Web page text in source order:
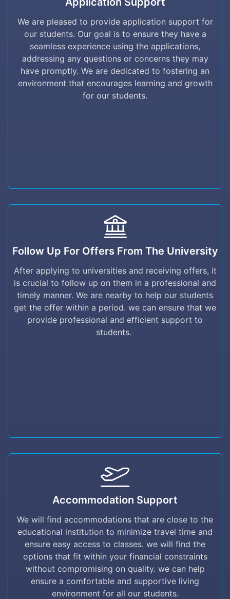
We are pleased to provide application support for
our students. Our goal is to ensure they have a
seamless experience using the applications,
addressing any questions or concerns they may
have promptly. We are dedicated to fostering an
environment that encourages learning and growth
for our students.
We are pleased to provide application support
have a seamless experience using the
applications, addressing any questions or
concerns they may have promptly. We are
dedicated to fostering an environment that
encourages learning and growth for our
students.
Follow Up For Offers From The University
After applying to universities and receiving offers, it
is crucial to follow up on them in a professional and
timely manner. We are nearby to help our students
get the offer within a period. we can ensure that we
provide professional and efficient support to
students.
Follow up for offers from the University
After applying to universities and receiving
professional and timely manner. We are nearby
to help our students get the offer within a
period. we can ensure that we provide
professional and efficient support to students.
Accommodation Support
We will find accommodations that are close to the
educational institution to minimize travel time and
ensure easy access to classes. we will find the
options that fit within your financial constraints
without compromising on quality. we can help
ensure a comfortable and supportive living
environment for all our students.
Accommodation Support
We will find accommodations that are close to
time and ensure easy access to classes. we
will find the options that fit within your
financial constraints without compromising on
quality. we can help ensure a comfortable and
supportive living environment for all our
students.